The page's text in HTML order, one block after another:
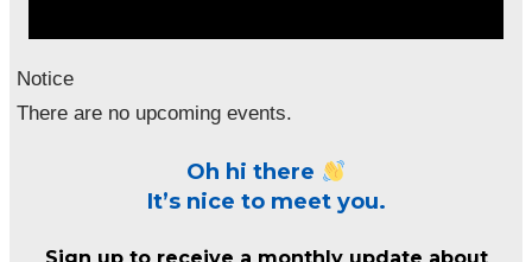
Notice
There are no upcoming events.
Oh hi there
It’s nice to meet you.